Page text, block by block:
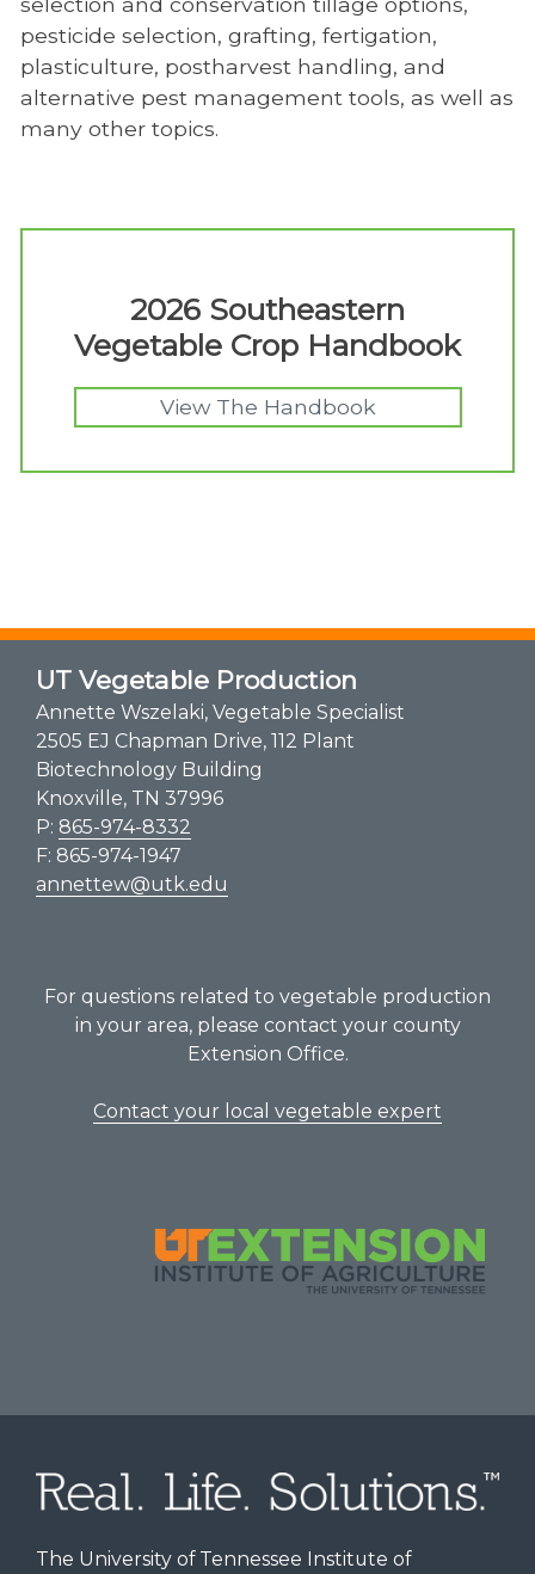
pesticide selection, grafting, fertigation,
plasticulture, postharvest handling, and
alternative pest management tools, as well as
many other topics.
2026 Southeastern
Vegetable Crop Handbook
View The Handbook
UT Vegetable Production
Annette Wszelaki, Vegetable Specialist
2505 EJ Chapman Drive, 112 Plant
Biotechnology Building
Knoxville, TN 37996
P: 865-974-8332
F: 865-974-1947
annettew@utk.edu
For questions related to vegetable production
in your area, please contact your county
Extension Office.
Contact your local vegetable expert
The University of Tennessee Institute of